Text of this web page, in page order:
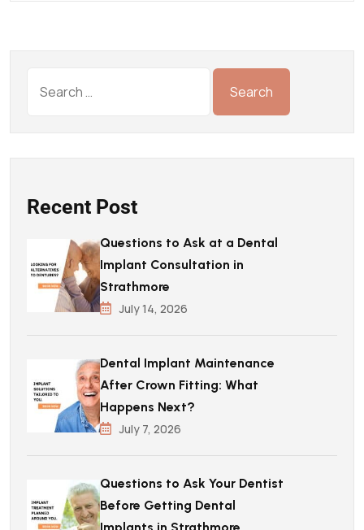
Recent Post
Questions to Ask at a Dental
Implant Consultation in
Strathmore
July 14, 2026
Dental Implant Maintenance
After Crown Fitting: What
Happens Next?
July 7, 2026
Questions to Ask Your Dentist
Before Getting Dental